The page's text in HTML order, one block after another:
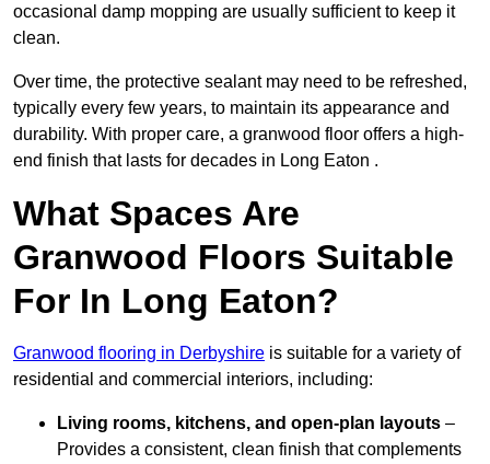
occasional damp mopping are usually sufficient to keep it
clean.
Over time, the protective sealant may need to be refreshed,
typically every few years, to maintain its appearance and
durability. With proper care, a granwood floor offers a high-
end finish that lasts for decades in Long Eaton .
What Spaces Are
Granwood Floors Suitable
For In Long Eaton?
Granwood flooring in Derbyshire is suitable for a variety of
residential and commercial interiors, including:
Living rooms, kitchens, and open-plan layouts –
Provides a consistent, clean finish that complements